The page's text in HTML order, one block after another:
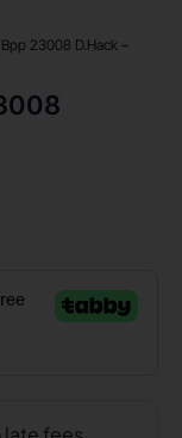
23008 D.Hack –